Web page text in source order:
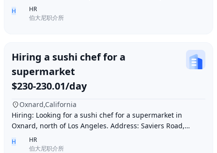
plastering, painting, flooring, electrical a
H
HR
伯大尼职介所
Hiring a sushi chef for a
supermarket
$230-230.01/day
Oxnard,California
Hiring: Looking for a sushi chef for a supermarket in
Oxnard, north of Los Angeles. Address: Saviers Road,
Oxnard, CA 93033. Requirements: Must be abl
H
HR
伯大尼职介所